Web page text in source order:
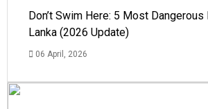
Don’t Swim Here: 5 Most
Lanka (2026 Update)
06 April, 2026